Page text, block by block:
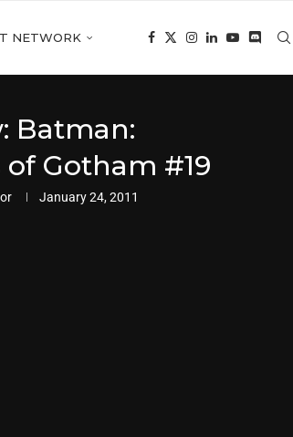
NETWORK
Batman:
of Gotham #19
January 24, 2011